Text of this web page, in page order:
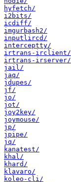
hyfetch/
i2bits/
icdiff/
imgurbash2/
inputlircd/
interceptty/
irtrans-irclient/
irtrans-irserver/
jail/
jaq/
jdupes/
jf/
jo/
jot/
joy2key/
joymouse/
jp/
jpipe/
jq/
kanatest/
khal/
khard/
klavaro/
koleo-cli/